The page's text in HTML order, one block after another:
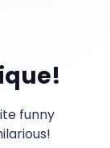
funny